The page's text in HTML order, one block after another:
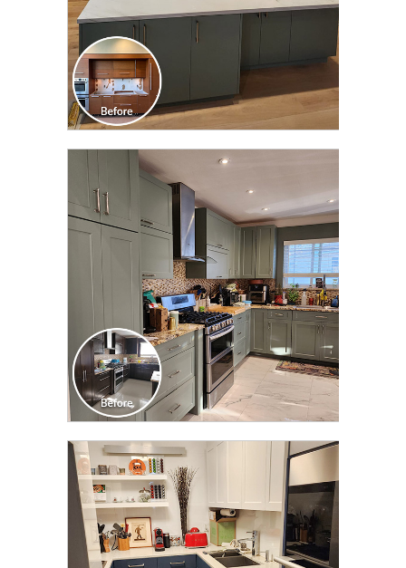
CLICK TO SEE FULL
TRANSFORMATION
CLICK TO SEE FULL
TRANSFORMATION